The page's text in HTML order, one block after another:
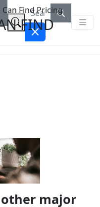
Can Find Pricing
FIND
other major